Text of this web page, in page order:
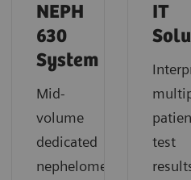
NEPH
630
System
Mid-
volume
dedicated
nephelometric
IT
test